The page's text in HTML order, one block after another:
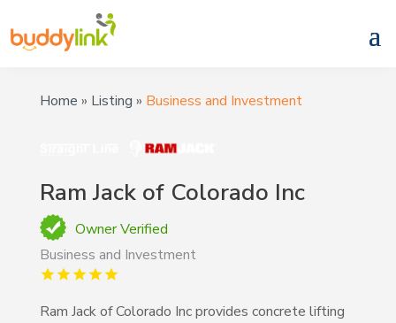
Home » Listing » Business and Investment
Ram Jack of Colorado Inc
Owner Verified
Business and Investment
Ram Jack of Colorado Inc provides concrete lifting